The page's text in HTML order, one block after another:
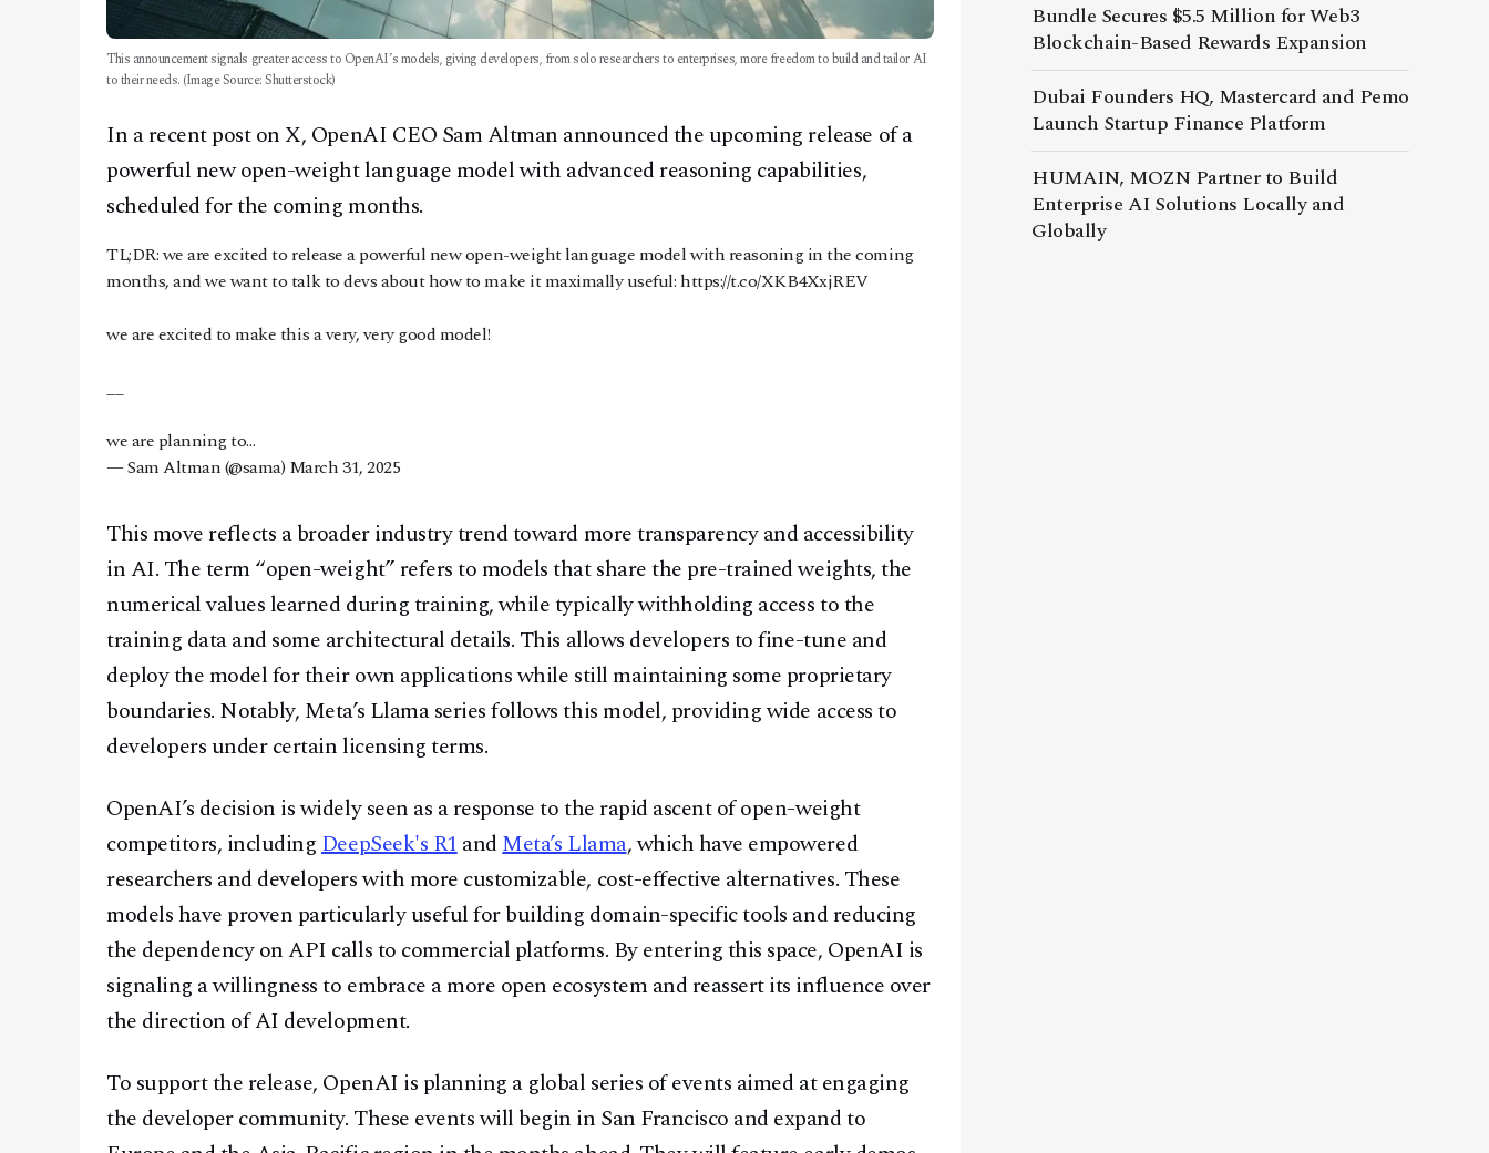
This announcement signals greater access to OpenAI’s models, giving developers, from solo researchers to enterprises, more freedom to build and tailor AI
to their needs. (Image Source: Shutterstock)
In a recent post on X, OpenAI CEO Sam Altman announced the upcoming release of a
powerful new open-weight language model with advanced reasoning capabilities,
scheduled for the coming months.
TL;DR: we are excited to release a powerful new open-weight language model with reasoning in the coming
months, and we want to talk to devs about how to make it maximally useful:https://t.co/XKB4XxjREV
we are excited to make this a very, very good model!
we are planning to…
— Sam Altman (@sama) March 31, 2025
This move reflects a broader industry trend toward more transparency and accessibility
in AI. The term “open-weight” refers to models that share the pre-trained weights, the
numerical values learned during training, while typically withholding access to the
training data and some architectural details. This allows developers to fine-tune and
deploy the model for their own applications while still maintaining some proprietary
boundaries. Notably, Meta’s Llama series follows this model, providing wide access to
developers under certain licensing terms.
OpenAI’s decision is widely seen as a response to the rapid ascent of open-weight
competitors, includingDeepSeek's R1andMeta’s Llama, which have empowered
researchers and developers with more customizable, cost-effective alternatives. These
models have proven particularly useful for building domain-specific tools and reducing
the dependency on API calls to commercial platforms. By entering this space, OpenAI is
signaling a willingness to embrace a more open ecosystem and reassert its influence over
the direction of AI development.
To support the release, OpenAI is planning a global series of events aimed at engaging
the developer community. These events will begin in San Francisco and expand to
Bundle Secures $5.5 Million for Web3
Blockchain-Based Rewards Expansion
Dubai Founders HQ, Mastercard and Pemo
Launch Startup Finance Platform
HUMAIN, MOZN Partner to Build
Enterprise AI Solutions Locally and
Globally